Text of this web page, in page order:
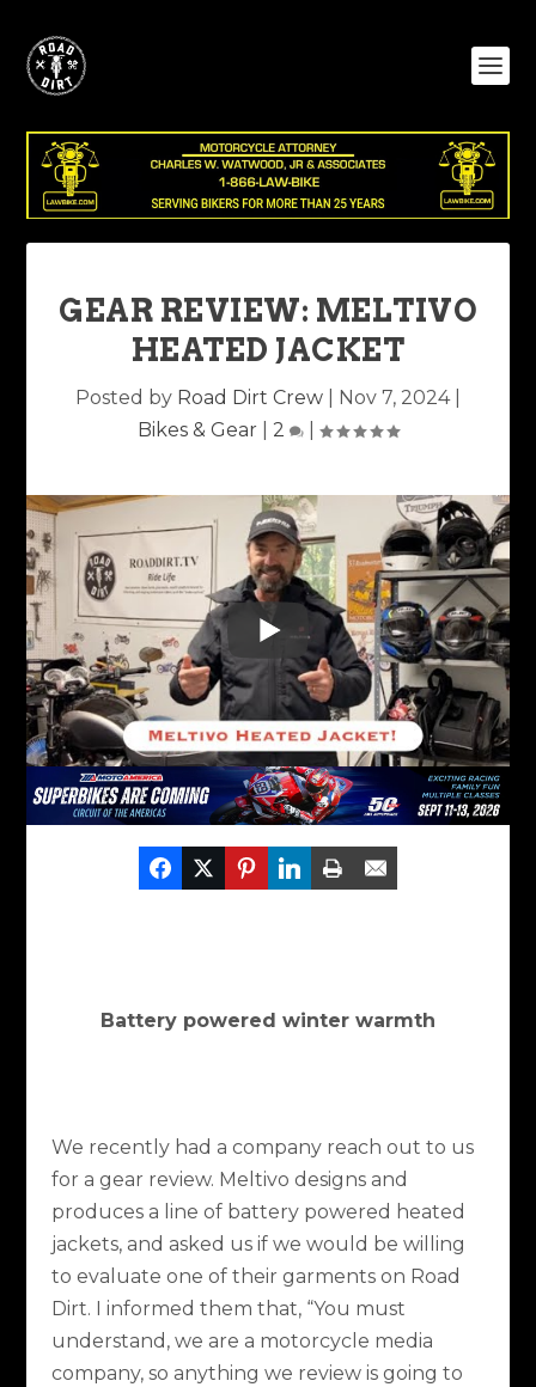
GEAR REVIEW: MELTIVO
HEATED JACKET
Posted by Road Dirt Crew Nov 7, 2024|
Bikes & Gear
2
Battery powered winter warmth
We recently had a company reach out to us
for a gear review. Meltivo designs and
produces a line of battery powered heated
jackets, and asked us if we would be willing
to evaluate one of their garments on Road
Dirt. I informed them that, “You must
understand, we are a motorcycle media
company, so anything we review is going to